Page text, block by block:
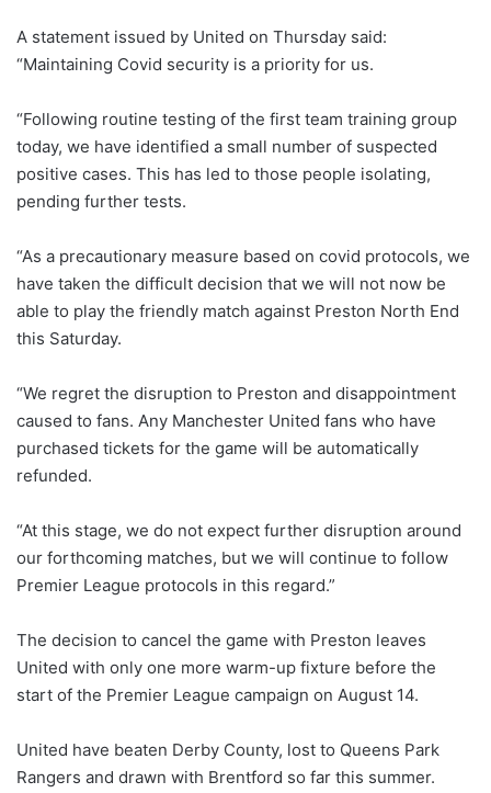
A statement issued by United on Thursday said:
“Maintaining Covid security is a priority for us.
“Following routine testing of the first team training group
today, we have identified a small number of suspected
positive cases. This has led to those people isolating,
pending further tests.
“As a precautionary measure based on covid protocols, we
have taken the difficult decision that we will not now be
able to play the friendly match against Preston North End
this Saturday.
“We regret the disruption to Preston and disappointment
caused to fans. Any Manchester United fans who have
purchased tickets for the game will be automatically
refunded.
“At this stage, we do not expect further disruption around
our forthcoming matches, but we will continue to follow
Premier League protocols in this regard.”
The decision to cancel the game with Preston leaves
United with only one more warm-up fixture before the
start of the Premier League campaign on August 14.
United have beaten Derby County, lost to Queens Park
Rangers and drawn with Brentford so far this summer.